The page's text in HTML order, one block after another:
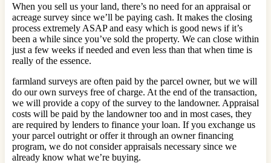
When you sell us your land, there’s no need for an appraisal or
acreage survey since we’ll be paying cash. It makes the closing
process extremely ASAP and easy which is good news if it’s
been a while since you’ve sold the property. We can close within
just a few weeks if needed and even less than that when time is
really of the essence.
farmland surveys are often paid by the parcel owner, but we will
do our own surveys free of charge. At the end of the transaction,
we will provide a copy of the survey to the landowner. Appraisal
costs will be paid by the landowner too and in most cases, they
are required by lenders to finance your loan. If you exchange us
your parcel outright or offer it through an owner financing
program, we do not consider appraisals necessary since we
already know what we’re buying.